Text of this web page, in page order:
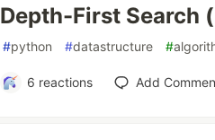
Depth-First Search
#python #datastructure #
6 reactions Add